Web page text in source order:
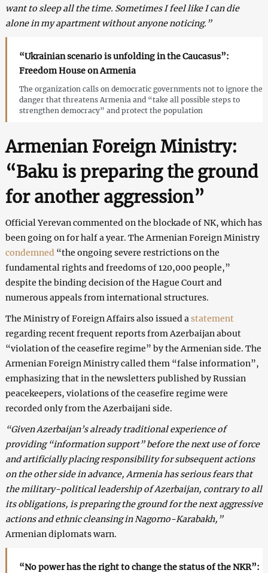
want to sleep all the time. Sometimes I feel like I can die
alone in my apartment without anyone noticing.”
“Ukrainian scenario is unfolding in the Caucasus”:
Freedom House on Armenia
The organization calls on democratic governments not to ignore the
danger that threatens Armenia and “take all possible steps to
strengthen democracy” and protect the population
Armenian Foreign Ministry:
“Baku is preparing the ground
for another aggression”
Official Yerevan commented on the blockade of NK, which has
been going on for half a year. The Armenian Foreign Ministry
condemned “the ongoing severe restrictions on the
fundamental rights and freedoms of 120,000 people,”
despite the binding decision of the Hague Court and
numerous appeals from international structures.
The Ministry of Foreign Affairs also issued a statement
regarding recent frequent reports from Azerbaijan about
“violation of the ceasefire regime” by the Armenian side. The
Armenian Foreign Ministry called them “false information”,
emphasizing that in the newsletters published by Russian
peacekeepers, violations of the ceasefire regime were
recorded only from the Azerbaijani side.
“Given Azerbaijan’s already traditional experience of
providing “information support” before the next use of force
and artificially placing responsibility for subsequent actions
on the other side in advance, Armenia has serious fears that
the military-political leadership of Azerbaijan, contrary to all
its obligations, is preparing the ground for the next aggressive
actions and ethnic cleansing in Nagorno-Karabakh,”
Armenian diplomats warn.
“No power has the right to change the status of the NKR”: